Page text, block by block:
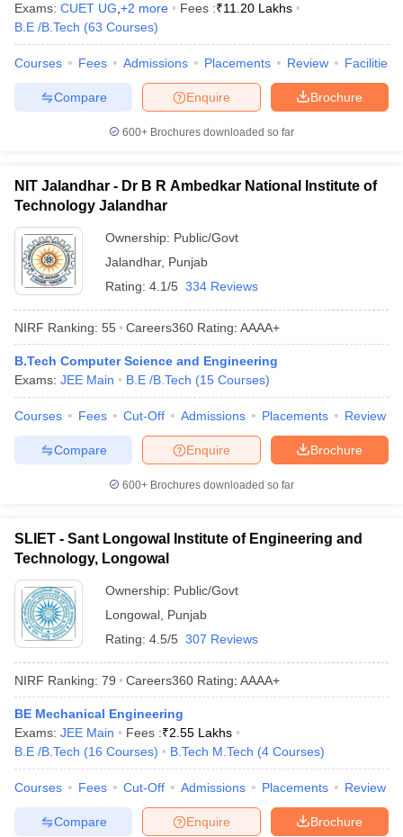
Exams: CUET UG +2 more Fees :₹11.20 Lakhs
B.E /B.Tech (63 Courses)
Courses Fees Admissions Placements Review Facilities
Brochure
Enquire
Compare
600+ Brochures downloaded so far
NIT Jalandhar - Dr B R Ambedkar National Institute of
Technology Jalandhar
Ownership: Public/Govt
Jalandhar, Punjab
Rating: 4.1/5 334 Reviews
NIRF Ranking: 55 Careers360 Rating: AAAA+
B.Tech Computer Science and Engineering
Exams: JEE Main B.E /B.Tech (15 Courses)
Courses Fees Cut-Off Admissions Placements Review
Brochure
Enquire
Compare
600+ Brochures downloaded so far
SLIET - Sant Longowal Institute of Engineering and
Technology, Longowal
Ownership: Public/Govt
Longowal Punjab
Rating: 4.5/5 307 Reviews
NIRF Ranking: 79 Careers360 Rating: AAAA+
BE Mechanical Engineering
Exams: JEE Main Fees :₹2.55 Lakhs
B.E /B.Tech (16 Courses) B.Tech M.Tech (4 Courses)
Courses Fees Cut-Off Admissions Placements Review
Brochure
Enquire
Compare